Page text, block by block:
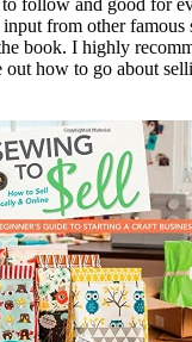
to follow and good for
from other famous
book. I highly
how to go about